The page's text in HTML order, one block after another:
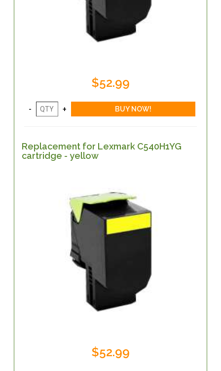
$52.99
Replacement for Lexmark C540H1YG
cartridge - yellow
$52.99